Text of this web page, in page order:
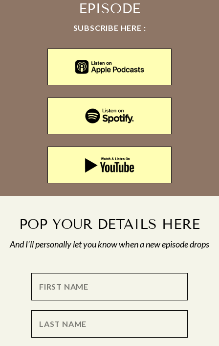
EPISODE
SUBSCRIBE HERE :
POP YOUR DETAILS HERE
And I’ll personally let you know when a new episode drops